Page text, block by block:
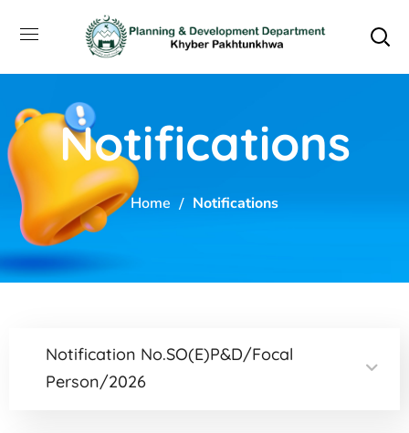
Notifications
Home Notifications
Notification No.SO(E)P&D/Focal
Person/2026